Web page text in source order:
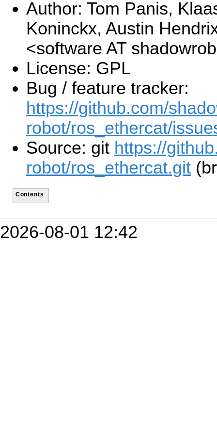
Author: Tom Panis,
Koninckx, Austin
<software AT
License: GPL
Bug / feature tracker:
https://github.com/
robot/ros_ethercat/
Source: git https://
robot/ros_ethercat.git
Contents
2026-08-01 12:42